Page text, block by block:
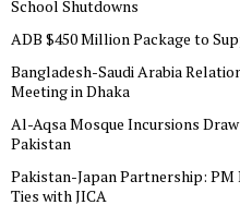
School Shutdowns
ADB $450 Million Package to
Bangladesh-Saudi Arabia
Meeting in Dhaka
Al-Aqsa Mosque Incursions
Pakistan
Pakistan-Japan Partnership:
Ties with JICA